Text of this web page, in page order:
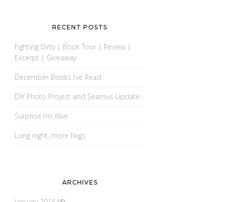
RECENT POSTS
Fighting Dirty | Book Tour | Review |
Excerpt | Giveaway
December Books I’ve Read
DIY Photo Project and Seamus Update
Surprise I’m Alive
Long night, more hugs
ARCHIVES